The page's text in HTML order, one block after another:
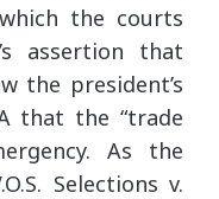
the courts
assertion that
the president’s
that the “trade
As the
Selections v.